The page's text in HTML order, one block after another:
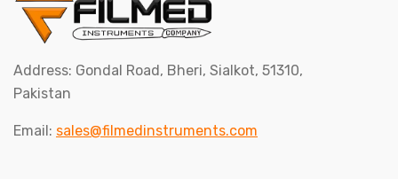
Address: Gondal Road, Bheri, Sialkot, 51310,
Pakistan
Email: sales@filmedinstruments.com